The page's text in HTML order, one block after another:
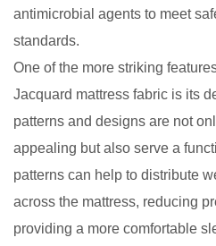
antimicrobial agents to meet
standards.
One of the more striking
Jacquard mattress fabric is its
patterns and designs are not
appealing but also serve a
patterns can help to distribute
across the mattress, reducing
providing a more comfortable